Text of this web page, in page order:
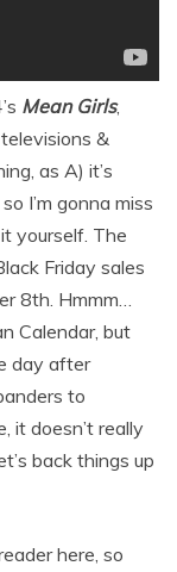
Mean Girls,
&
as A) it’s
I’m gonna miss
yourself. The
Friday sales
8th. Hmmm…
Calendar, but
day after
to
it doesn’t really
back things up
here, so